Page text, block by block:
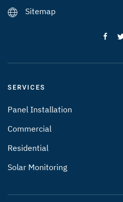
Sitemap
SERVICES
Panel Installation
Commercial
Residential
Solar Monitoring